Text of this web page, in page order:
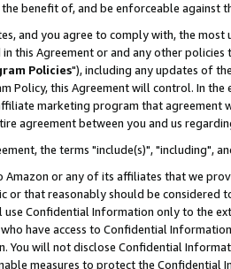
benefit of, and be enforceable against
and you agree to comply with, the
this Agreement or and any other
Policies"), including any updates of
Policy, this Agreement will control. In
marketing program that agreement
agreement between you and us
the terms "include(s)", "including",
or any of its affiliates that we
or that reasonably should be considered
use Confidential Information only to the
have access to Confidential
You will not disclose Confidential
measures to protect the Confidential